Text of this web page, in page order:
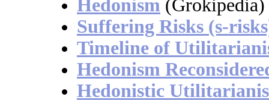
Hedonism (Grokipedia)
Suffering Risks (s-
Timeline of
Hedonism
Hedonistic